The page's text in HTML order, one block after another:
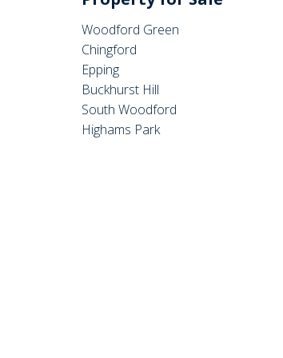
Woodford Green
Chingford
Epping
Buckhurst Hill
South Woodford
Highams Park